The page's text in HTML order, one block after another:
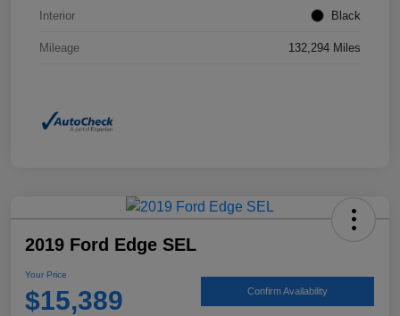
Interior Black
Mileage 132,294 Miles
2019 Ford Edge SEL
Your Price
$15,389 Confirm Availability